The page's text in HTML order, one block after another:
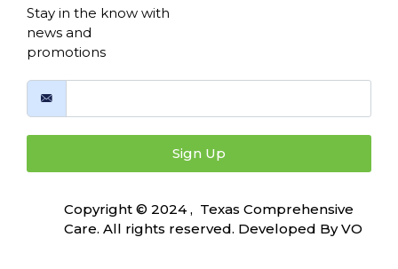
Stay in the know with
news and
promotions
Sign Up
Copyright © 2024 , Texas Comprehensive
Care. All rights reserved. Developed ByVO